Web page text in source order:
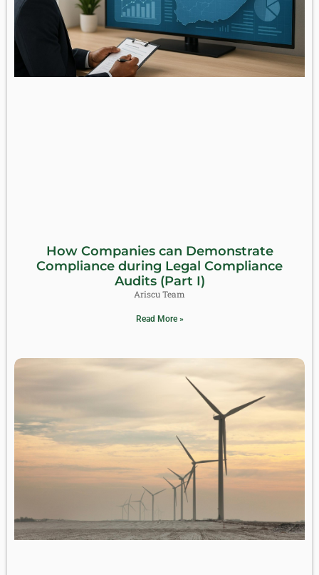
How Companies can Demonstrate
Compliance during Legal Compliance
Audits (Part I)
Ariscu Team
Read More »